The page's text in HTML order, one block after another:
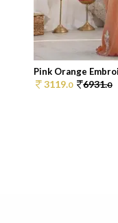
Pink Orange
3119.0 6931.0